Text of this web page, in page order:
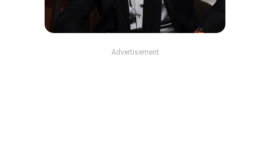
Advertisement